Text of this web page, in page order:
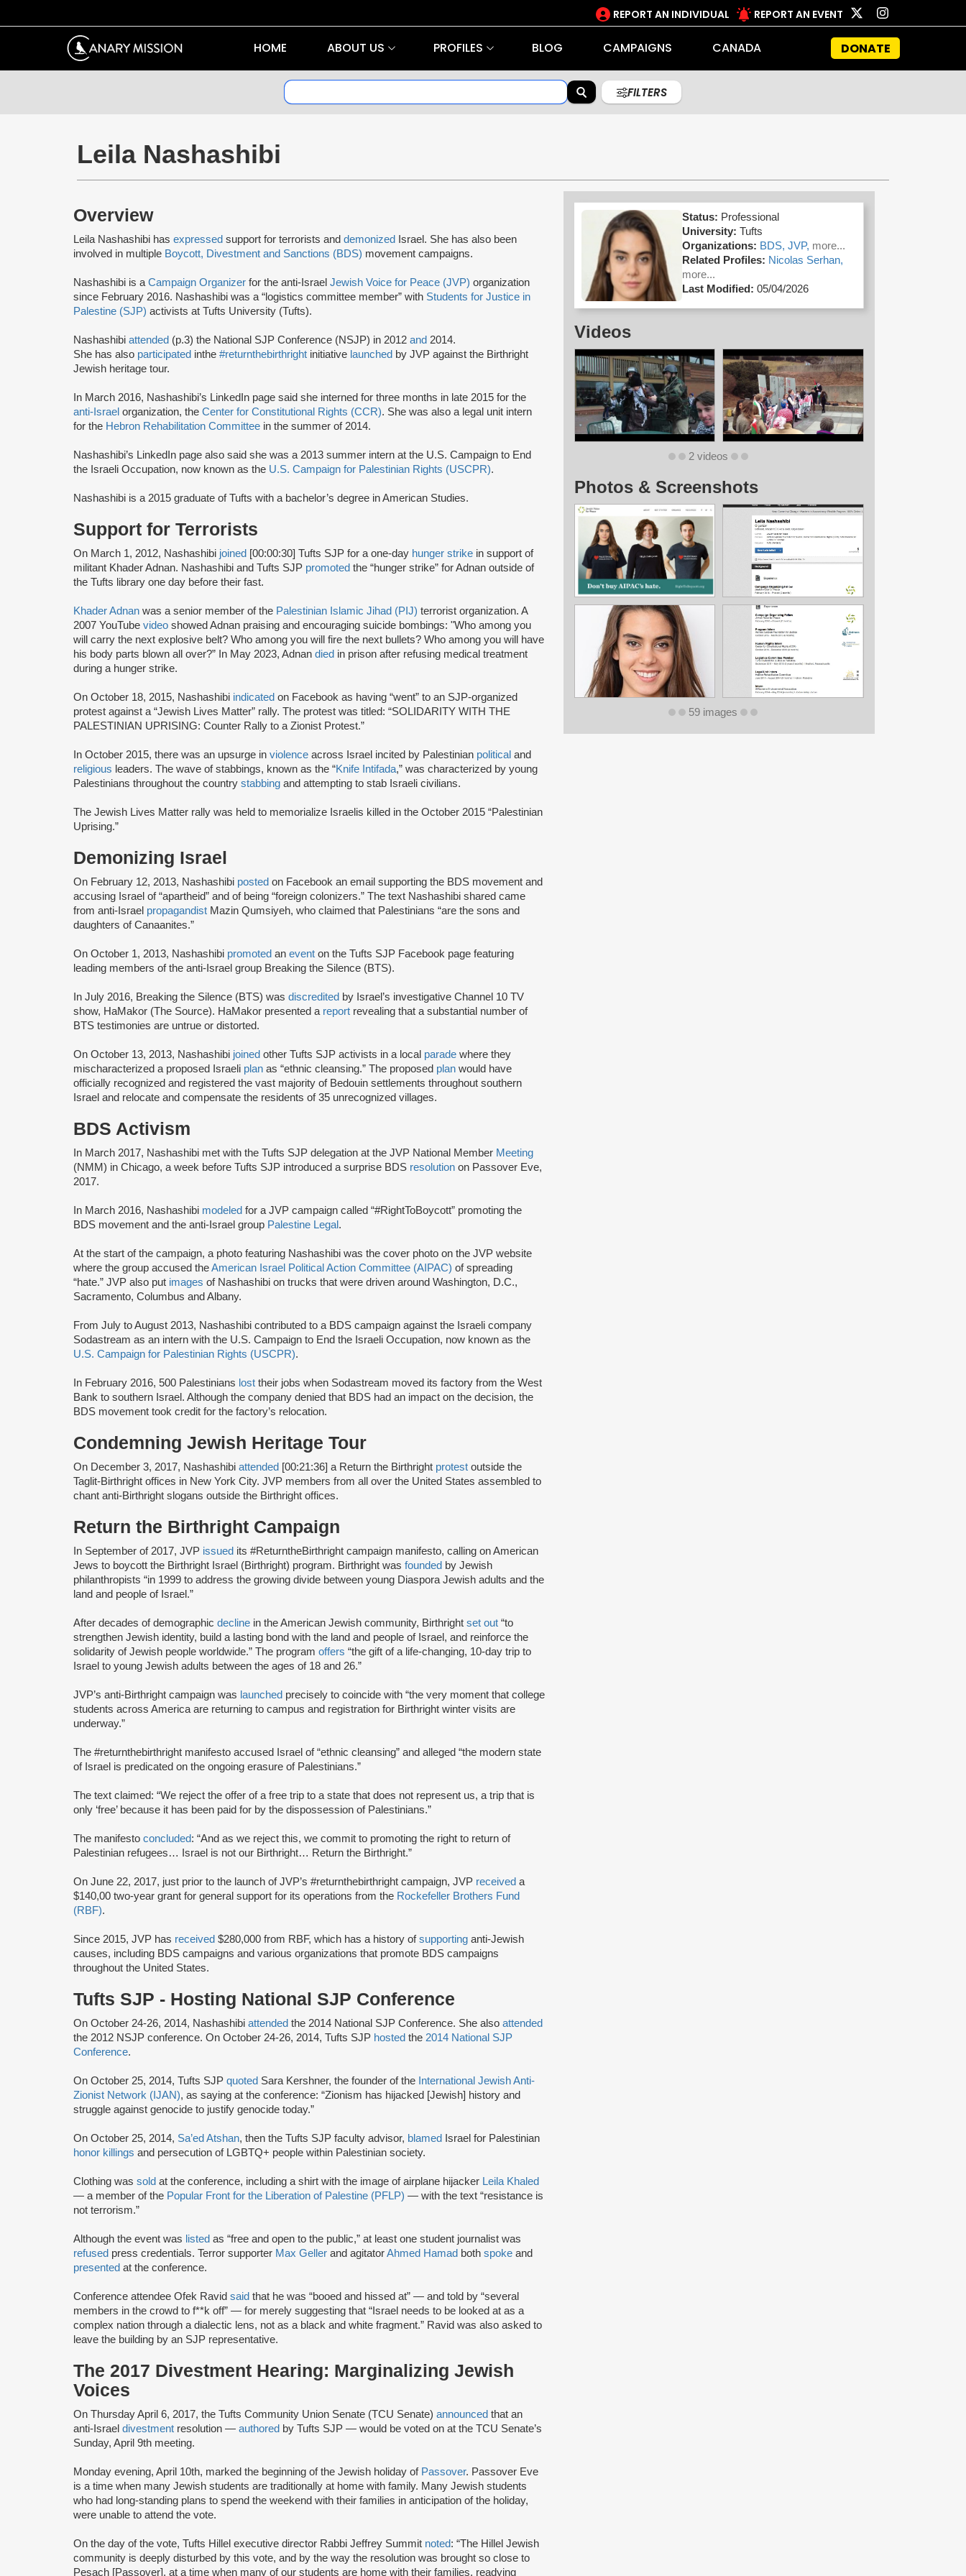
REPORT AN INDIVIDUAL REPORT AN EVENT
HOME ABOUT US PROFILES BLOG CAMPAIGNS CANADA DONATE
FILTERS
Leila Nashashibi
Overview
Leila Nashashibi has expressed support for terrorists and demonized Israel. She has also been
involved in multiple Boycott, Divestment and Sanctions (BDS) movement campaigns.
Nashashibi is a Campaign Organizer for the anti-Israel Jewish Voice for Peace (JVP) organization
since February 2016. Nashashibi was a “logistics committee member” with Students for Justice in
Palestine (SJP) activists at Tufts University (Tufts).
Nashashibi attended (p.3) the National SJP Conference (NSJP) in 2012 and 2014.
She has also participated inthe #returnthebirthright initiative launched by JVP against the Birthright
Jewish heritage tour.
In March 2016, Nashashibi’s LinkedIn page said she interned for three months in late 2015 for the
anti-Israel organization, the Center for Constitutional Rights (CCR). She was also a legal unit intern
for the Hebron Rehabilitation Committee in the summer of 2014.
Nashashibi’s LinkedIn page also said she was a 2013 summer intern at the U.S. Campaign to End
the Israeli Occupation, now known as the U.S. Campaign for Palestinian Rights (USCPR).
Nashashibi is a 2015 graduate of Tufts with a bachelor’s degree in American Studies.
Support for Terrorists
On March 1, 2012, Nashashibi joined [00:00:30] Tufts SJP for a one-day hunger strike in support of
militant Khader Adnan. Nashashibi and Tufts SJP promoted the “hunger strike” for Adnan outside of
the Tufts library one day before their fast.
Khader Adnan was a senior member of the Palestinian Islamic Jihad (PIJ) terrorist organization. A
2007 YouTube video showed Adnan praising and encouraging suicide bombings: "Who among you
will carry the next explosive belt? Who among you will fire the next bullets? Who among you will have
his body parts blown all over?” In May 2023, Adnan died in prison after refusing medical treatment
during a hunger strike.
On October 18, 2015, Nashashibi indicated on Facebook as having “went” to an SJP-organized
protest against a “Jewish Lives Matter” rally. The protest was titled: “SOLIDARITY WITH THE
PALESTINIAN UPRISING: Counter Rally to a Zionist Protest.”
In October 2015, there was an upsurge in violence across Israel incited by Palestinian political and
religious leaders. The wave of stabbings, known as the “Knife Intifada,” was characterized by young
Palestinians throughout the country stabbing and attempting to stab Israeli civilians.
The Jewish Lives Matter rally was held to memorialize Israelis killed in the October 2015 “Palestinian
Uprising.”
Demonizing Israel
On February 12, 2013, Nashashibi posted on Facebook an email supporting the BDS movement and
accusing Israel of “apartheid” and of being “foreign colonizers.” The text Nashashibi shared came
from anti-Israel propagandist Mazin Qumsiyeh, who claimed that Palestinians “are the sons and
daughters of Canaanites.”
On October 1, 2013, Nashashibi promoted an event on the Tufts SJP Facebook page featuring
leading members of the anti-Israel group Breaking the Silence (BTS).
In July 2016, Breaking the Silence (BTS) was discredited by Israel’s investigative Channel 10 TV
show, HaMakor (The Source). HaMakor presented a report revealing that a substantial number of
BTS testimonies are untrue or distorted.
On October 13, 2013, Nashashibi joined other Tufts SJP activists in a local parade where they
mischaracterized a proposed Israeli plan as “ethnic cleansing.” The proposed plan would have
officially recognized and registered the vast majority of Bedouin settlements throughout southern
Israel and relocate and compensate the residents of 35 unrecognized villages.
BDS Activism
In March 2017, Nashashibi met with the Tufts SJP delegation at the JVP National Member Meeting
(NMM) in Chicago, a week before Tufts SJP introduced a surprise BDS resolution on Passover Eve,
2017.
In March 2016, Nashashibi modeled for a JVP campaign called “#RightToBoycott” promoting the
BDS movement and the anti-Israel group Palestine Legal.
At the start of the campaign, a photo featuring Nashashibi was the cover photo on the JVP website
where the group accused theAmerican Israel Political Action Committee (AIPAC) of spreading
“hate.” JVP also put images of Nashashibi on trucks that were driven around Washington, D.C.,
Sacramento, Columbus and Albany.
From July to August 2013, Nashashibi contributed to a BDS campaign against the Israeli company
Sodastream as an intern with the U.S. Campaign to End the Israeli Occupation, now known as the
U.S. Campaign for Palestinian Rights (USCPR).
In February 2016, 500 Palestinians lost their jobs when Sodastream moved its factory from the West
Bank to southern Israel. Although the company denied that BDS had an impact on the decision, the
BDS movement took credit for the factory’s relocation.
Condemning Jewish Heritage Tour
On December 3, 2017, Nashashibi attended [00:21:36] a Return the Birthright protest outside the
Taglit-Birthright offices in New York City. JVP members from all over the United States assembled to
chant anti-Birthright slogans outside the Birthright offices.
Return the Birthright Campaign
In September of 2017, JVP issued its #ReturntheBirthright campaign manifesto, calling on American
Jews to boycott the Birthright Israel (Birthright) program. Birthright was founded by Jewish
philanthropists “in 1999 to address the growing divide between young Diaspora Jewish adults and the
land and people of Israel.”
After decades of demographic decline in the American Jewish community, Birthright set out “to
strengthen Jewish identity, build a lasting bond with the land and people of Israel, and reinforce the
solidarity of Jewish people worldwide.” The program offers “the gift of a life-changing, 10-day trip to
Israel to young Jewish adults between the ages of 18 and 26.”
JVP’s anti-Birthright campaign was launched precisely to coincide with “the very moment that college
students across America are returning to campus and registration for Birthright winter visits are
underway.”
The #returnthebirthright manifesto accused Israel of “ethnic cleansing” and alleged “the modern state
of Israel is predicated on the ongoing erasure of Palestinians.”
The text claimed: “We reject the offer of a free trip to a state that does not represent us, a trip that is
only ‘free’ because it has been paid for by the dispossession of Palestinians.”
The manifesto concluded: “And as we reject this, we commit to promoting the right to return of
Palestinian refugees… Israel is not our Birthright… Return the Birthright.”
On June 22, 2017, just prior to the launch of JVP’s #returnthebirthright campaign, JVP received a
$140,00 two-year grant for general support for its operations from the Rockefeller Brothers Fund
(RBF).
Since 2015, JVP has received $280,000 from RBF, which has a history ofsupporting anti-Jewish
causes, including BDS campaigns and various organizations that promote BDS campaigns
throughout the United States.
Tufts SJP - Hosting National SJP Conference
On October 24-26, 2014, Nashashibi attended the 2014 National SJP Conference. She also attended
the 2012 NSJP conference. On October 24-26, 2014, Tufts SJP hosted the 2014 National SJP
Conference.
On October 25, 2014, Tufts SJP quoted Sara Kershner, the founder of the International Jewish Anti-
Zionist Network (IJAN), as saying at the conference: “Zionism has hijacked [Jewish] history and
struggle against genocide to justify genocide today.”
On October 25, 2014, Sa’ed Atshan, then the Tufts SJP faculty advisor, blamed Israel for Palestinian
honor killings and persecution of LGBTQ+ people within Palestinian society.
Clothing was sold at the conference, including a shirt with the image of airplane hijacker Leila Khaled
— a member of the Popular Front for the Liberation of Palestine (PFLP) — with the text “resistance is
not terrorism.”
Although the event was listed as “free and open to the public,” at least one student journalist was
refused press credentials. Terror supporter Max Geller and agitatorAhmed Hamad both spoke and
presented at the conference.
Conference attendee Ofek Ravid said that he was “booed and hissed at” — and told by “several
members in the crowd to f**k off” — for merely suggesting that “Israel needs to be looked at as a
complex nation through a dialectic lens, not as a black and white fragment.” Ravid was also asked to
leave the building by an SJP representative.
The 2017 Divestment Hearing: Marginalizing Jewish
Voices
On Thursday April 6, 2017, the Tufts Community Union Senate (TCU Senate) announced that an
anti-Israel divestment resolution — authored by Tufts SJP — would be voted on at the TCU Senate’s
Sunday, April 9th meeting.
Monday evening, April 10th, marked the beginning of the Jewish holiday of Passover. Passover Eve
is a time when many Jewish students are traditionally at home with family. Many Jewish students
who had long-standing plans to spend the weekend with their families in anticipation of the holiday,
were unable to attend the vote.
On the day of the vote, Tufts Hillel executive director Rabbi Jeffrey Summit noted: “The Hillel Jewish
community is deeply disturbed by this vote, and by the way the resolution was brought so close to
Pesach [Passover], at a time when many of our students are home with their families, readying
Status: Professional
University: Tufts
Organizations: BDS,JVP, more...
Related Profiles: Nicolas Serhan,
more...
Last Modified: 05/04/2026
Videos
2 videos
Photos & Screenshots
59 images